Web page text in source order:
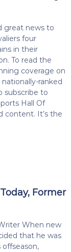
great news to
four
in their
To read the
coverage on
ranked
subscribe to
Hall Of
content. It’s the
Former
When new
that he was